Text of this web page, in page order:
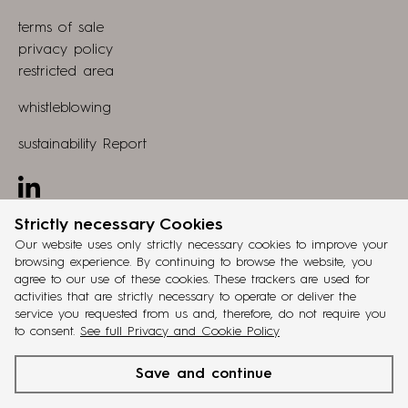
terms of sale
privacy policy
restricted area
whistleblowing
sustainability Report
Linkedin
design by
grucciadesign.
developed by
Workup ®
ita eng fra deu esp
cinquanta3is aBattistella Companybrand. VAT reg. no
Strictly necessary Cookies
Our website uses only strictly necessary cookies to improve your
browsing experience. By continuing to browse the website, you
agree to our use of these cookies. These trackers are used for
activities that are strictly necessary to operate or deliver the
service you requested from us and, therefore, do not require you
to consent. See full Privacy and Cookie Policy
Save and continue